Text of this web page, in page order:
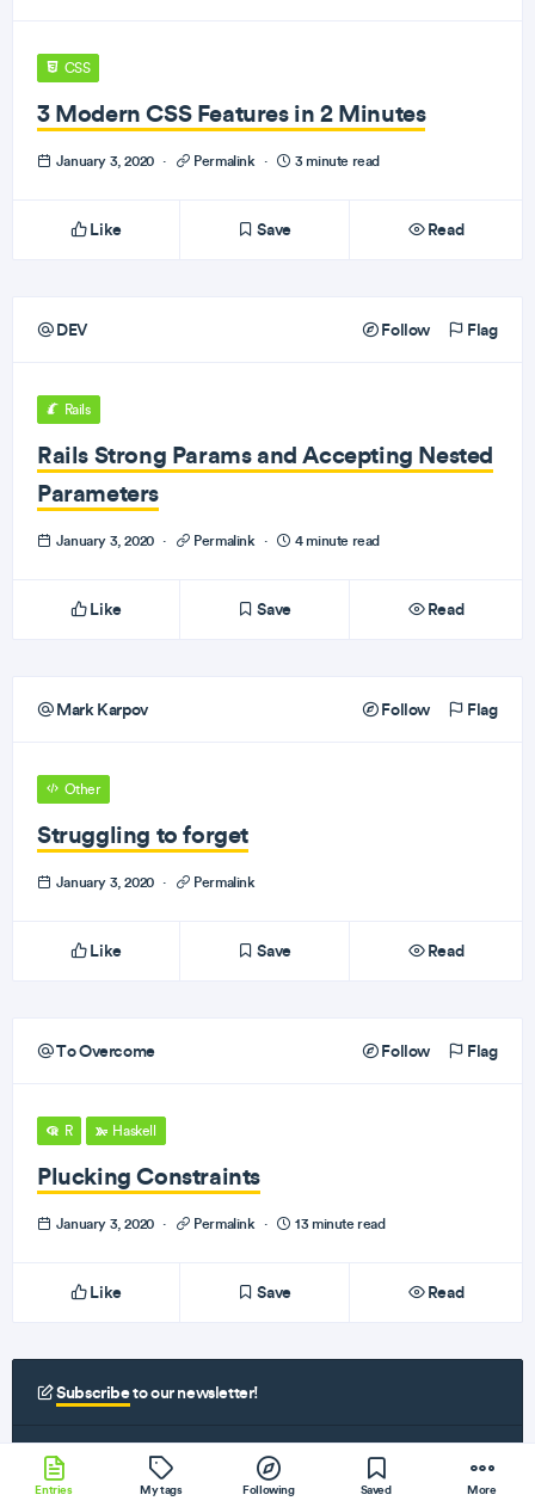
CSS
3 Modern CSS Features in 2 Minutes
January 3, 2020 · Permalink · 3 minute read
Like Save Read
DEV Follow Flag
Rails
Rails Strong Params and Accepting Nested
Parameters
January 3, 2020 · Permalink · 4 minute read
Like Save Read
Mark Karpov Follow Flag
Other
Struggling to forget
January 3, 2020 · Permalink
Like Save Read
To Overcome Follow Flag
R Haskell
Plucking Constraints
January 3, 2020 · Permalink · 13 minute read
Like Save Read
Subscribeto our newsletter!
Get the best programming articles, videos, and podcasts in your inbox every
monday and thursday!
Entries My tags Following Saved More